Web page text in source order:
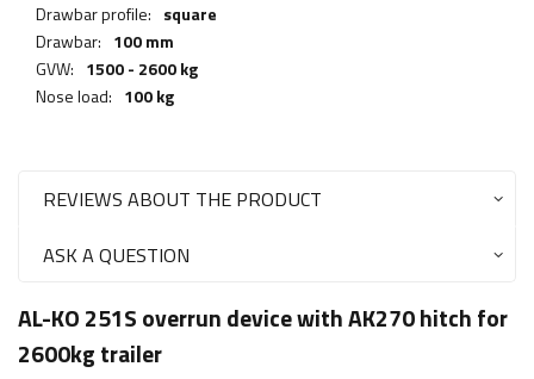
Drawbar profile: square
Drawbar: 100 mm
GVW: 1500 - 2600 kg
Nose load: 100 kg
REVIEWS ABOUT THE PRODUCT
ASK A QUESTION
AL-KO 251S overrun device with AK270 hitch for
2600kg trailer